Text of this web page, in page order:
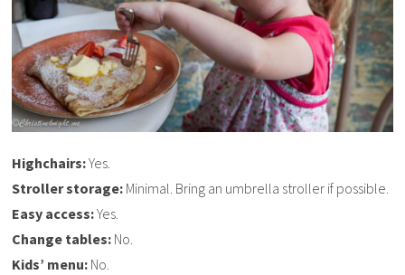
Highchairs:Yes.
Stroller storage: Minimal. Bring an umbrella stroller if possible.
Easy access:Yes.
Change tables: No.
Kids’ menu: No.